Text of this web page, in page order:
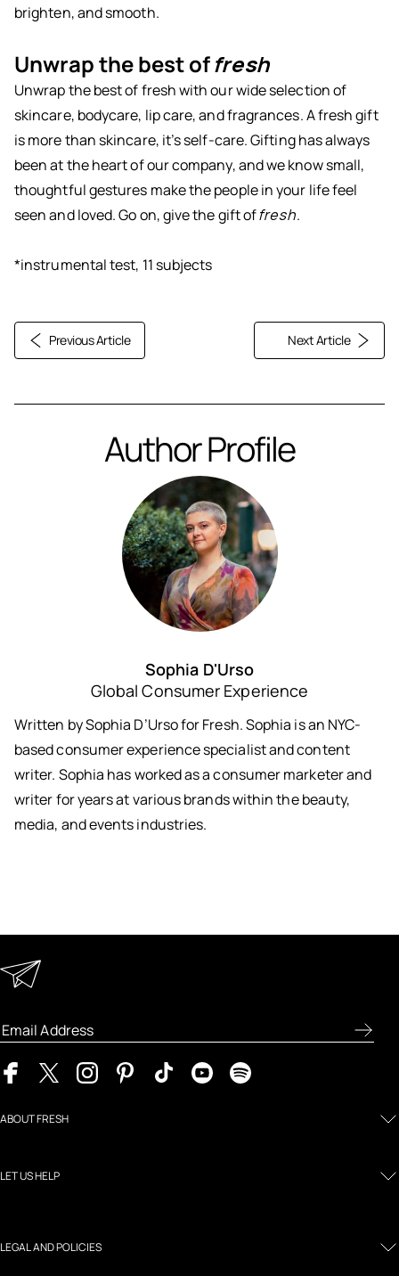
brighten, and smooth.
Unwrap the best offresh
Unwrap the best of fresh with our wide selection of
skincare, bodycare, lip care, and fragrances. A fresh gift
is more than skincare, it’s self-care. Gifting has always
been at the heart of our company, and we know small,
thoughtful gestures make the people in your life feel
seen and loved. Go on, give the gift offresh.
*instrumental test, 11 subjects
Previous Article Next Article
Author Profile
Sophia D'Urso
Global Consumer Experience
Written by Sophia D’Urso for Fresh. Sophia is an NYC-
based consumer experience specialist and content
writer. Sophia has worked as a consumer marketer and
writer for years at various brands within the beauty,
media, and events industries.
ABOUT FRESH
LET US HELP
LEGAL AND POLICIES